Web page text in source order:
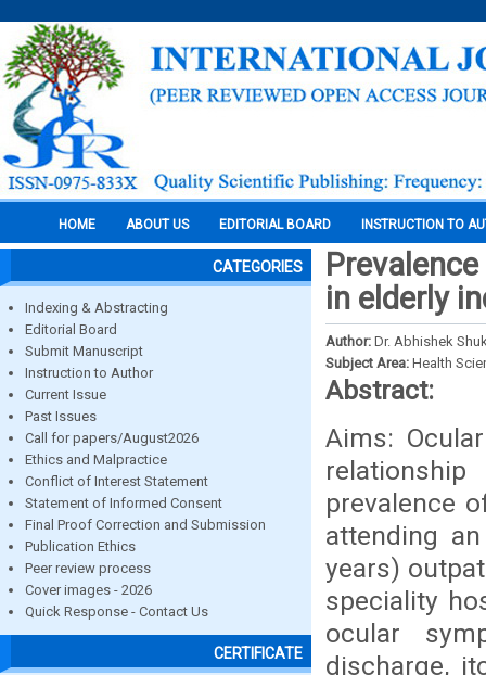
HOME ABOUT US EDITORIAL BOARD INSTRUCTION TO
CATEGORIES
Indexing & Abstracting
Editorial Board
Submit Manuscript
Instruction to Author
Current Issue
Past Issues
Call for papers/August2026
Ethics and Malpractice
Conflict of Interest Statement
Statement of Informed Consent
Final Proof Correction and Submission
Publication Ethics
Peer review process
Cover images - 2026
Quick Response - Contact Us
CERTIFICATE
in elderly
Author: Dr. Abhishek
Subject Area: Health
Abstract:
Aims:
prevalence
attending
years)
speciality
ocular
discharge,